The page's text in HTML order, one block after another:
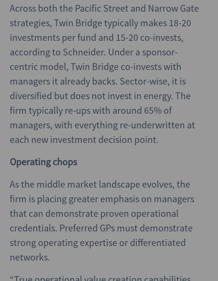
Across both the Pacific Street and Narrow Gate
strategies, Twin Bridge typically makes 18-20
investments per fund and 15-20 co-invests,
according to Schneider. Under a sponsor-
centric model, Twin Bridge co-invests with
managers it already backs. Sector-wise, it is
diversified but does not invest in energy. The
firm typically re-ups with around 65% of
managers, with everything re-underwritten at
each new investment decision point.
Operating chops
As the middle market landscape evolves, the
firm is placing greater emphasis on managers
that can demonstrate proven operational
credentials. Preferred GPs must demonstrate
strong operating expertise or differentiated
networks.